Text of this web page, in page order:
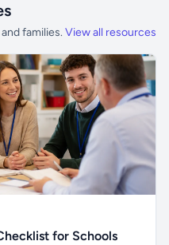
families. View all resources
for Schools